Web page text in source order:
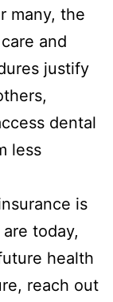
many, the
and
justify
dental
less
is
today,
health
reach out